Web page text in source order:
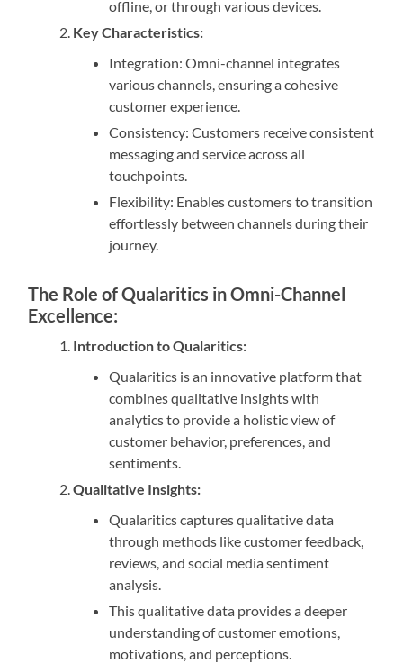
offline, or through various devices.
Key Characteristics:
Integration: Omni-channel integrates
various channels, ensuring a cohesive
customer experience.
Consistency: Customers receive consistent
messaging and service across all
touchpoints.
Flexibility: Enables customers to transition
effortlessly between channels during their
journey.
The Role of Qualaritics in Omni-Channel
Excellence:
Introduction to Qualaritics:
Qualaritics is an innovative platform that
combines qualitative insights with
analytics to provide a holistic view of
customer behavior, preferences, and
sentiments.
Qualitative Insights:
Qualaritics captures qualitative data
through methods like customer feedback,
reviews, and social media sentiment
analysis.
This qualitative data provides a deeper
understanding of customer emotions,
motivations, and perceptions.